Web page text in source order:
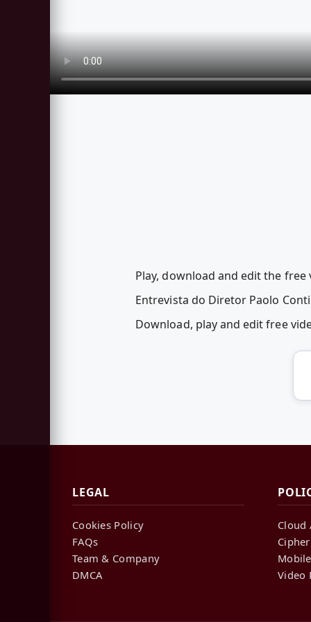
Play, download and edit the
Entrevista do Diretor Paolo
Download, play and edit free
LEGAL
Cookies Policy
FAQs
Team & Company
DMCA
Cloud
Video